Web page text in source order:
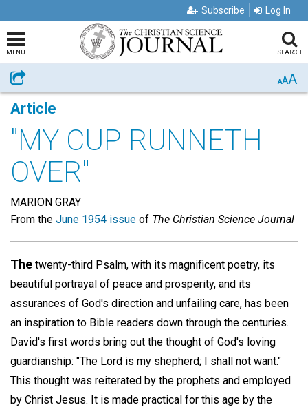
Subscribe Log In
MENU SEARCH
Share AAA
Article
"MY CUP RUNNETH
OVER"
MARION GRAY
From the June 1954 issue of The Christian Science Journal
The twenty-third Psalm, with its magnificent poetry, its
beautiful portrayal of peace and prosperity, and its
assurances of God's direction and unfailing care, has been
an inspiration to Bible readers down through the centuries.
David's first words bring out the thought of God's loving
guardianship: "The Lord is my shepherd; I shall not want."
This thought was reiterated by the prophets and employed
by Christ Jesus. It is made practical for this age by the